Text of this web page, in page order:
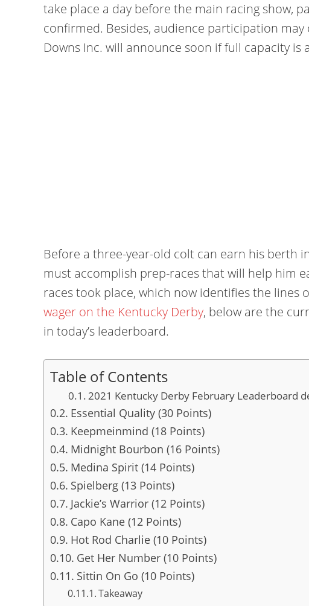
take place a day before the main racing show,
confirmed. Besides, audience participation
Downs Inc. will announce soon if full capacity is
Before a three-year-old colt can earn his berth
must accomplish prep-races that will help him
races took place, which now identifies the lines
wager on the Kentucky Derby, below are the
in today’s leaderboard.
Table of Contents
2021 Kentucky Derby February Leaderboard
Essential Quality (30 Points)
Keepmeinmind (18 Points)
Midnight Bourbon (16 Points)
Medina Spirit (14 Points)
Spielberg (13 Points)
Jackie’s Warrior (12 Points)
Capo Kane (12 Points)
Hot Rod Charlie (10 Points)
Get Her Number (10 Points)
Sittin On Go (10 Points)
Takeaway